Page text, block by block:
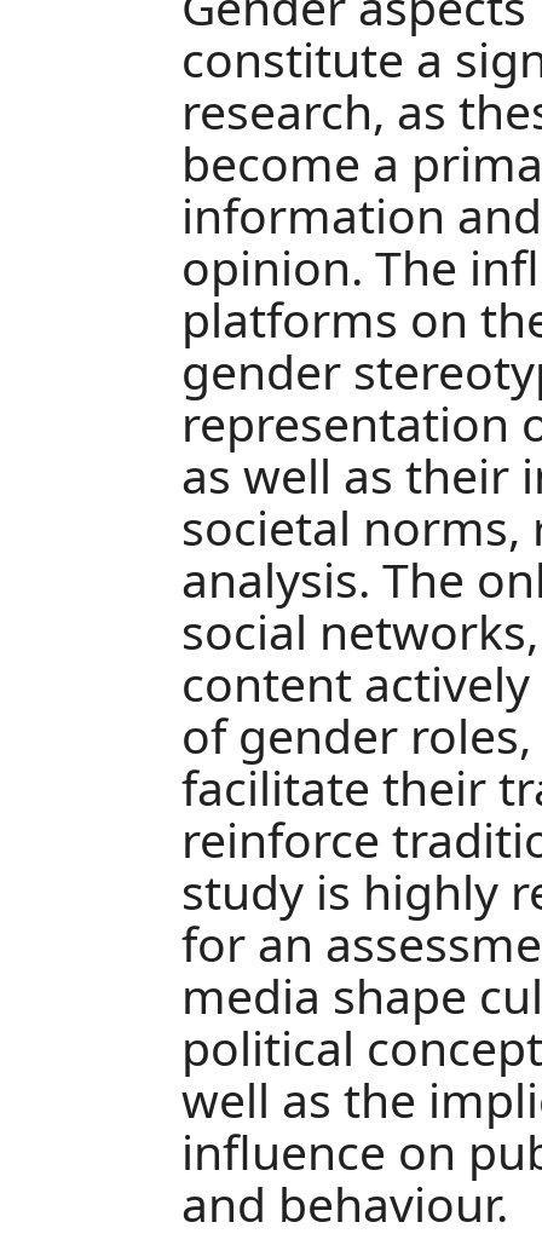
constitute a
research, as
become a
information
opinion. The
platforms on
gender
representation
as well as their
societal
analysis. The
social
content
of gender
facilitate their
reinforce
study is highly
for an
media shape
political
well as the
influence on
and behaviour.